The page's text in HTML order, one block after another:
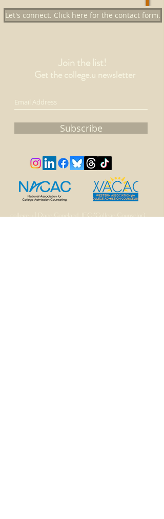
Top 21 Empty Nest Things To
Let's connect. Click here for the contact form.
Join the list!
Get the college.u newsletter
Subscribe
college.u | Dane Copeland, IEC (College Counselor)